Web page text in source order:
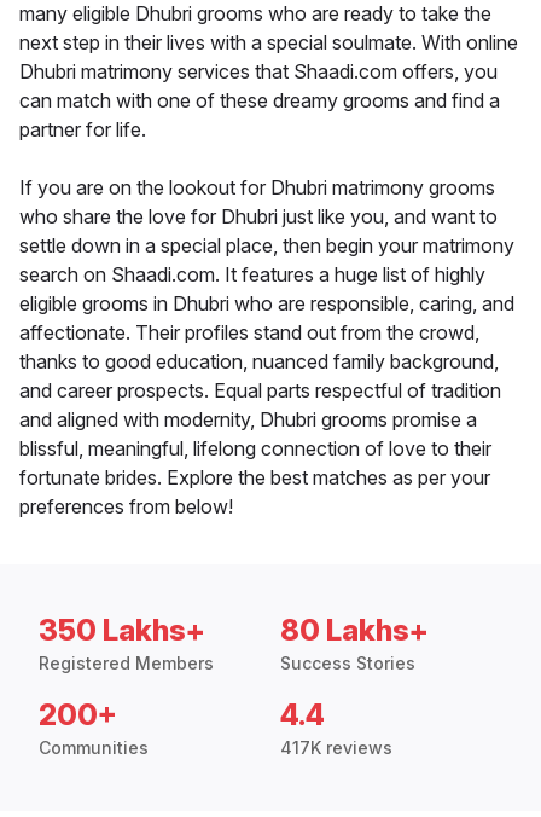
many eligible Dhubri grooms who are ready to take the
next step in their lives with a special soulmate. With online
Dhubri matrimony services that Shaadi.com offers, you
can match with one of these dreamy grooms and find a
partner for life.
If you are on the lookout for Dhubri matrimony grooms
who share the love for Dhubri just like you, and want to
settle down in a special place, then begin your matrimony
search on Shaadi.com. It features a huge list of highly
eligible grooms in Dhubri who are responsible, caring, and
affectionate. Their profiles stand out from the crowd,
thanks to good education, nuanced family background,
and career prospects. Equal parts respectful of tradition
and aligned with modernity, Dhubri grooms promise a
blissful, meaningful, lifelong connection of love to their
fortunate brides. Explore the best matches as per your
preferences from below!
350 Lakhs+
Registered Members
80 Lakhs+
Success Stories
200+
Communities
4.4
417K reviews